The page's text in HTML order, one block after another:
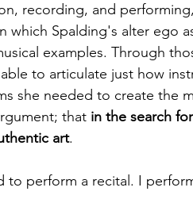
recording, and
which Spalding's alter ego
examples. Through
to articulate just how
she needed to create the
that in the search
art.
to perform a recital. I